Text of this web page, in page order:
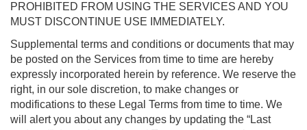
PROHIBITED FROM USING THE SERVICES AND YOU
MUST DISCONTINUE USE IMMEDIATELY.
Supplemental terms and conditions or documents that may
be posted on the Services from time to time are hereby
expressly incorporated herein by reference. We reserve the
right, in our sole discretion, to make changes or
modifications to these Legal Terms from time to time. We
will alert you about any changes by updating the “Last